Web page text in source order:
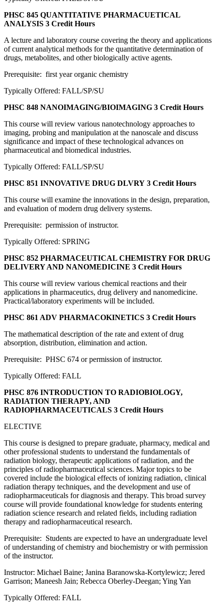
PHSC 845 QUANTITATIVE PHARMACUETICAL
ANALYSIS 3 Credit Hours
A lecture and laboratory course covering the theory and applications
of current analytical methods for the quantitative determination of
drugs, metabolites, and other biologically active agents.
Prerequisite: first year organic chemistry
Typically Offered: FALL/SP/SU
PHSC 848 NANOIMAGING/BIOIMAGING 3 Credit Hours
This course will review various nanotechnology approaches to
imaging, probing and manipulation at the nanoscale and discuss
significance and impact of these technological advances on
pharmaceutical and biomedical industries.
Typically Offered: FALL/SP/SU
PHSC 851 INNOVATIVE DRUG DLVRY 3 Credit Hours
This course will examine the innovations in the design, preparation,
and evaluation of modern drug delivery systems.
Prerequisite: permission of instructor.
Typically Offered: SPRING
PHSC 852 PHARMACEUTICAL CHEMISTRY FOR DRUG
DELIVERY AND NANOMEDICINE 3 Credit Hours
This course will review various chemical reactions and their
applications in pharmaceutics, drug delivery and nanomedicine.
Practical/laboratory experiments will be included.
PHSC 861 ADV PHARMACOKINETICS 3 Credit Hours
The mathematical description of the rate and extent of drug
absorption, distribution, elimination and action.
Prerequisite: PHSC 674 or permission of instructor.
Typically Offered: FALL
PHSC 876 INTRODUCTION TO RADIOBIOLOGY,
RADIATION THERAPY, AND
RADIOPHARMACEUTICALS 3 Credit Hours
ELECTIVE
This course is designed to prepare graduate, pharmacy, medical and
other professional students to understand the fundamentals of
radiation biology, therapeutic applications of radiation, and the
principles of radiopharmaceutical sciences. Major topics to be
covered include the biological effects of ionizing radiation, clinical
radiation therapy techniques, and the development and use of
radiopharmaceuticals for diagnosis and therapy. This broad survey
course will provide foundational knowledge for students entering
radiation science research and related fields, including radiation
therapy and radiopharmaceutical research.
Prerequisite: Students are expected to have an undergraduate level
of understanding of chemistry and biochemistry or with permission
of the instructor.
Instructor: Michael Baine; Janina Baranowska-Kortylewicz; Jered
Garrison; Maneesh Jain; Rebecca Oberley-Deegan; Ying Yan
Typically Offered: FALL